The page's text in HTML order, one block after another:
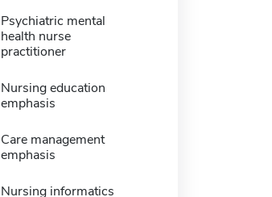
Psychiatric mental
health nurse
practitioner
Nursing education
emphasis
Care management
emphasis
Nursing informatics